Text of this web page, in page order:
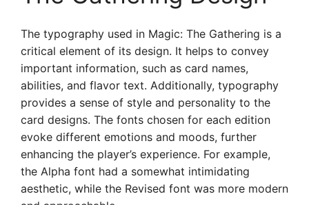
The typography used in Magic: The Gathering is a
critical element of its design. It helps to convey
important information, such as card names,
abilities, and flavor text. Additionally, typography
provides a sense of style and personality to the
card designs. The fonts chosen for each edition
evoke different emotions and moods, further
enhancing the player’s experience. For example,
the Alpha font had a somewhat intimidating
aesthetic, while the Revised font was more modern